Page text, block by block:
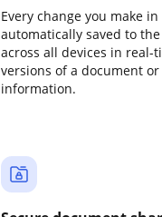
Every change you make
automatically saved to
across all devices in real-
versions of a document
information.